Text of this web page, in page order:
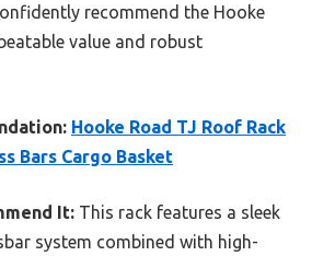
recommend the Hooke
value and robust
Hooke Road TJ Roof Rack
Bars Cargo Basket
It: This rack features a sleek
system combined with high-